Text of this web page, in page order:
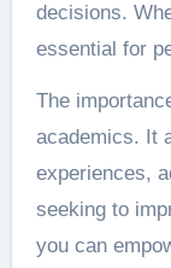
decisions.
essential for
The
academics. It
experiences,
seeking to
you can